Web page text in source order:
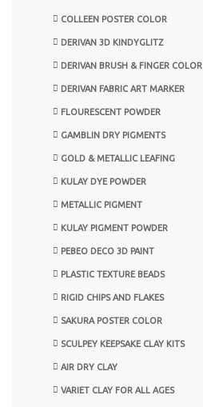
COLLEEN POSTER COLOR
DERIVAN 3D KINDYGLITZ
DERIVAN BRUSH & FINGER COLOR
DERIVAN FABRIC ART MARKER
FLOURESCENT POWDER
GAMBLIN DRY PIGMENTS
GOLD & METALLIC LEAFING
KULAY DYE POWDER
METALLIC PIGMENT
KULAY PIGMENT POWDER
PEBEO DECO 3D PAINT
PLASTIC TEXTURE BEADS
RIGID CHIPS AND FLAKES
SAKURA POSTER COLOR
SCULPEY KEEPSAKE CLAY KITS
AIR DRY CLAY
VARIET CLAY FOR ALL AGES